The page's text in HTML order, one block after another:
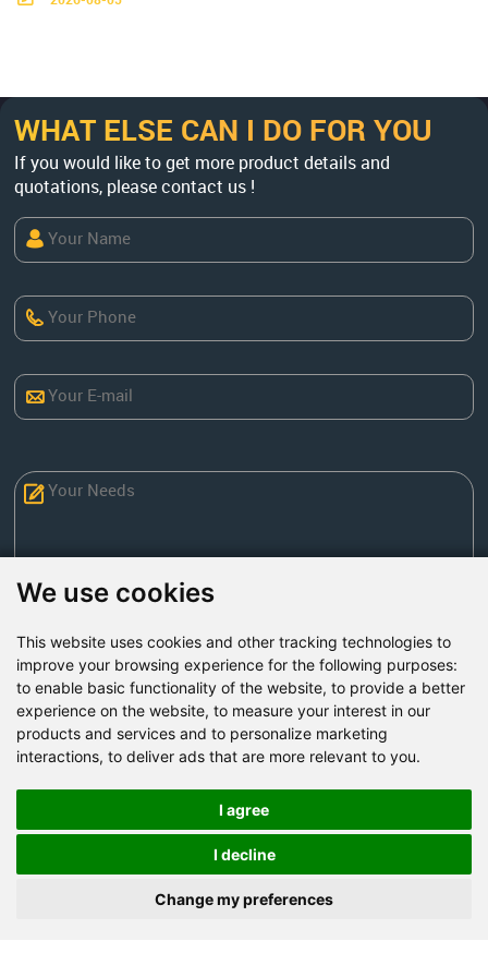
We use cookies
This website uses cookies and other tracking technologies to
improve your browsing experience for the following purposes:
to enable basic functionality of the website, to provide a better
experience on the website, to measure your interest in our
products and services and to personalize marketing
interactions, to deliver ads that are more relevant to you.
I agree
I decline
Change my preferences
TPH, factory-direct. Get a custom flo
WHAT ELSE CAN I DO FOR YOU
If you would like to get more product details and
quotations, please contact us !
Factory Address: Yuntai Avenue Industry District,
Jiaozuo City,China
Road, Zhongyuan district, Zhengzhou
Email:
Tel:+86-371-86555722
+86-15093222637
Send Now